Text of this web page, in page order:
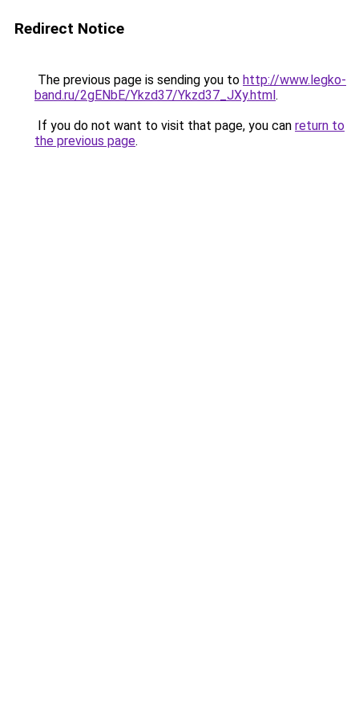
Redirect Notice
The previous page is sending you to http://www.legko-
band.ru/2gENbE/Ykzd37/Ykzd37_JXy.html.
If you do not want to visit that page, you can return to
the previous page.